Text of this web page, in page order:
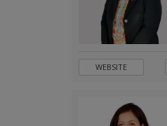
WEBSITE